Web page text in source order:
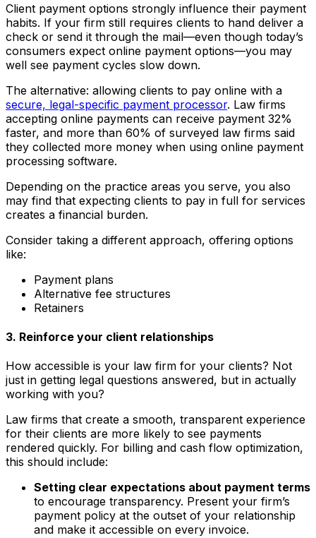
Client payment options strongly influence their payment
habits. If your firm still requires clients to hand deliver a
check or send it through the mail—even though today’s
consumers expect online payment options—you may
well see payment cycles slow down.
The alternative: allowing clients to pay online with a
secure, legal-specific payment processor. Law firms
accepting online payments can receive payment 32%
faster, and more than 60% of surveyed law firms said
they collected more money when using online payment
processing software.
Depending on the practice areas you serve, you also
may find that expecting clients to pay in full for services
creates a financial burden.
Consider taking a different approach, offering options
like:
Payment plans
Alternative fee structures
Retainers
3. Reinforce your client relationships
How accessible is your law firm for your clients? Not
just in getting legal questions answered, but in actually
working with you?
Law firms that create a smooth, transparent experience
for their clients are more likely to see payments
rendered quickly. For billing and cash flow optimization,
this should include:
Setting clear expectations about payment terms
to encourage transparency. Present your firm’s
payment policy at the outset of your relationship
and make it accessible on every invoice.